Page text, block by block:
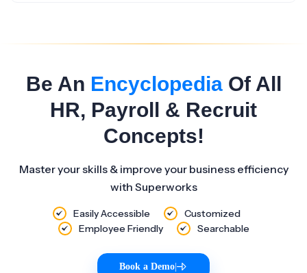
Be An EncyclopediaOf All
HR, Payroll & Recruit
Concepts!
Master your skills & improve your business efficiency
with Superworks
Easily Accessible
Customized
Employee Friendly
Searchable
Book a Demo